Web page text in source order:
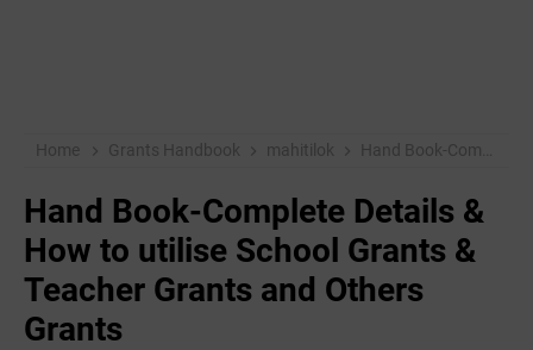
Home Grants Handbook mahitilok Hand Book-Complete Details & How to utilise School Grants & Teacher Grants and Others Grants
Hand Book-Complete Details &
How to utilise School Grants &
Teacher Grants and Others
Grants